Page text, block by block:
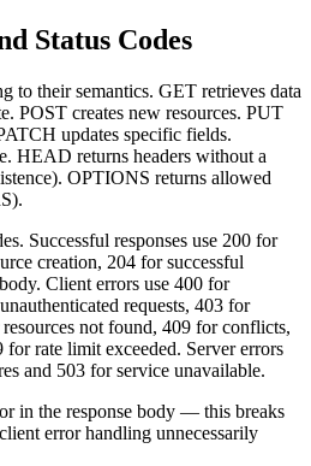
Status Codes
to their semantics. GET retrieves data
POST creates new resources. PUT
updates specific fields.
HEAD returns headers without a
OPTIONS returns allowed
Successful responses use 200 for
creation, 204 for successful
Client errors use 400 for
requests, 403 for
not found, 409 for conflicts,
rate limit exceeded. Server errors
and 503 for service unavailable.
in the response body — this breaks
error handling unnecessarily